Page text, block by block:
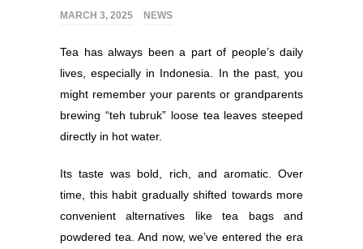
MARCH 3, 2025 NEWS
Tea has always been a part of people’s daily
lives, especially in Indonesia. In the past, you
might remember your parents or grandparents
brewing “teh tubruk” loose tea leaves steeped
directly in hot water.
Its taste was bold, rich, and aromatic. Over
time, this habit gradually shifted towards more
convenient alternatives like tea bags and
powdered tea. And now, we’ve entered the era